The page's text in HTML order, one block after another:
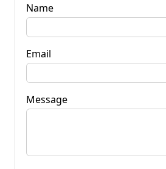
Name
Email
Message